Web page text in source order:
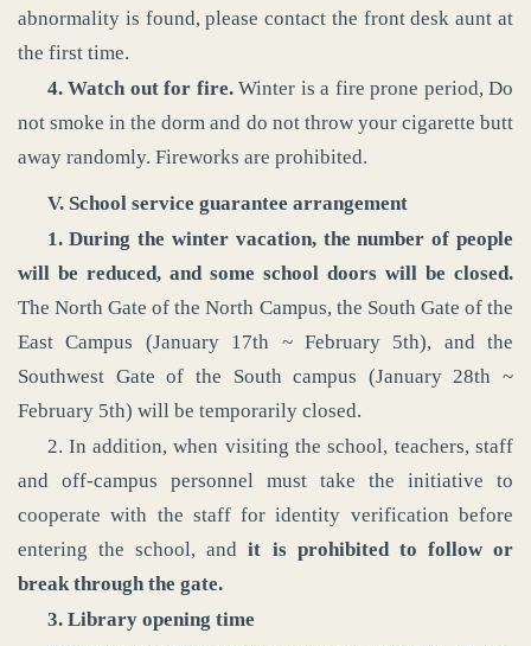
abnormality is found, please contact the front desk aunt at
the first time.
4. Watch out for fire.Winter is a fire prone period, Do
not smoke in the dorm and do not throw your cigarette butt
away randomly. Fireworks are prohibited.
V. School service guarantee arrangement
1. During the winter vacation, the number of people
will be reduced, and some school doors will be closed.
The North Gate of the North Campus, the South Gate of the
East Campus (January 17th ~ February 5th), and the
Southwest Gate of the South campus (January 28th ~
February 5th) will be temporarily closed.
2. In addition, when visiting the school, teachers, staff
and off-campus personnel must take the initiative to
cooperate with the staff for identity verification before
entering the school, andit is prohibited to follow or
break through the gate.
3. Library opening time